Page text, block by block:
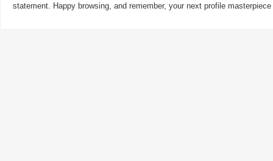
statement. Happy browsing, and remember, your next profile